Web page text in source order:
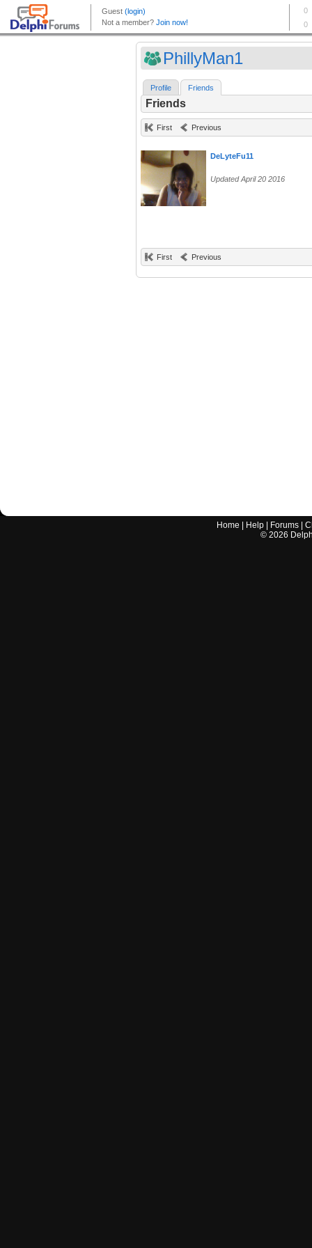
PhillyMan1
Profile Friends
Friends
First Previous
DeLyteFu11
Updated April 20 2016
First Previous
Home Help Forums |
© 2026